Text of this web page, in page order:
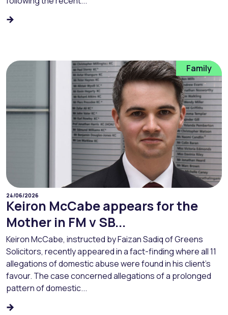
Family
24/06/2026
Keiron McCabe appears for the
Mother in FM v SB...
Keiron McCabe, instructed by Faizan Sadiq of Greens
Solicitors, recently appeared in a fact-finding where all 11
allegations of domestic abuse were found in his client’s
favour. The case concerned allegations of a prolonged
pattern of domestic...